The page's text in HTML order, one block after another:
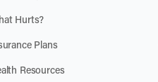
Hurts?
Plans
Resources